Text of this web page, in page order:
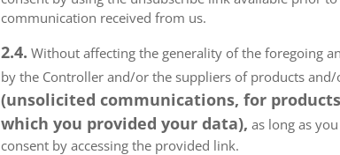
communication received from us.
2.4. Without affecting the generality of the foregoing
by the Controller and/or the suppliers of products
(unsolicited communications, for
which you provided your data), as long as
consent by accessing the provided link.